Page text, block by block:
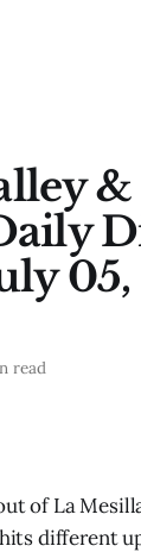
&
read
of La
different